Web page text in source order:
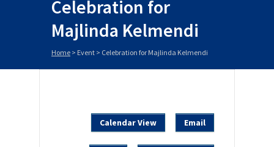
Celebration for
Majlinda Kelmendi
Home > Event > Celebration for Majlinda Kelmendi
Calendar View Email